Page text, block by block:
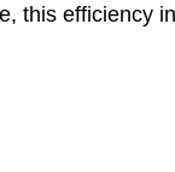
this efficiency